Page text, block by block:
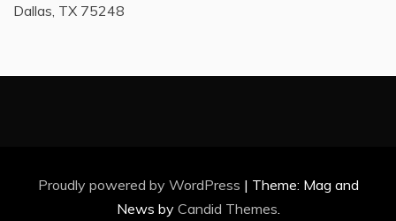
Dallas, TX 75248
Proudly powered by WordPress | Theme: Mag and
News by Candid Themes.